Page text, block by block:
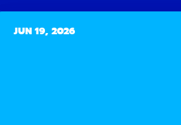
JUN 19, 2026